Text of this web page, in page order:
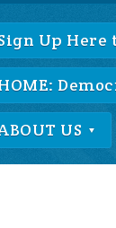
Up Here
US